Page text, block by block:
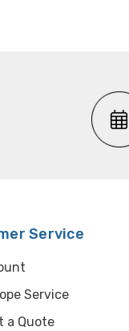
Service
Service
a Quote